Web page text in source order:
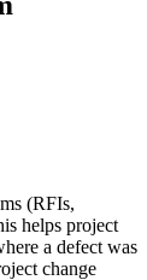
(Español)
(RFIs,
helps project
a defect was
change